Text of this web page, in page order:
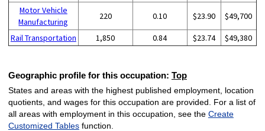
Motor Vehicle
Manufacturing
220 0.10 $23.90 $49,700
Rail Transportation 1,850 0.84 $23.74 $49,380
Geographic profile for this occupation: Top
States and areas with the highest published employment, location
quotients, and wages for this occupation are provided. For a list of
all areas with employment in this occupation, see the Create
Customized Tablesfunction.